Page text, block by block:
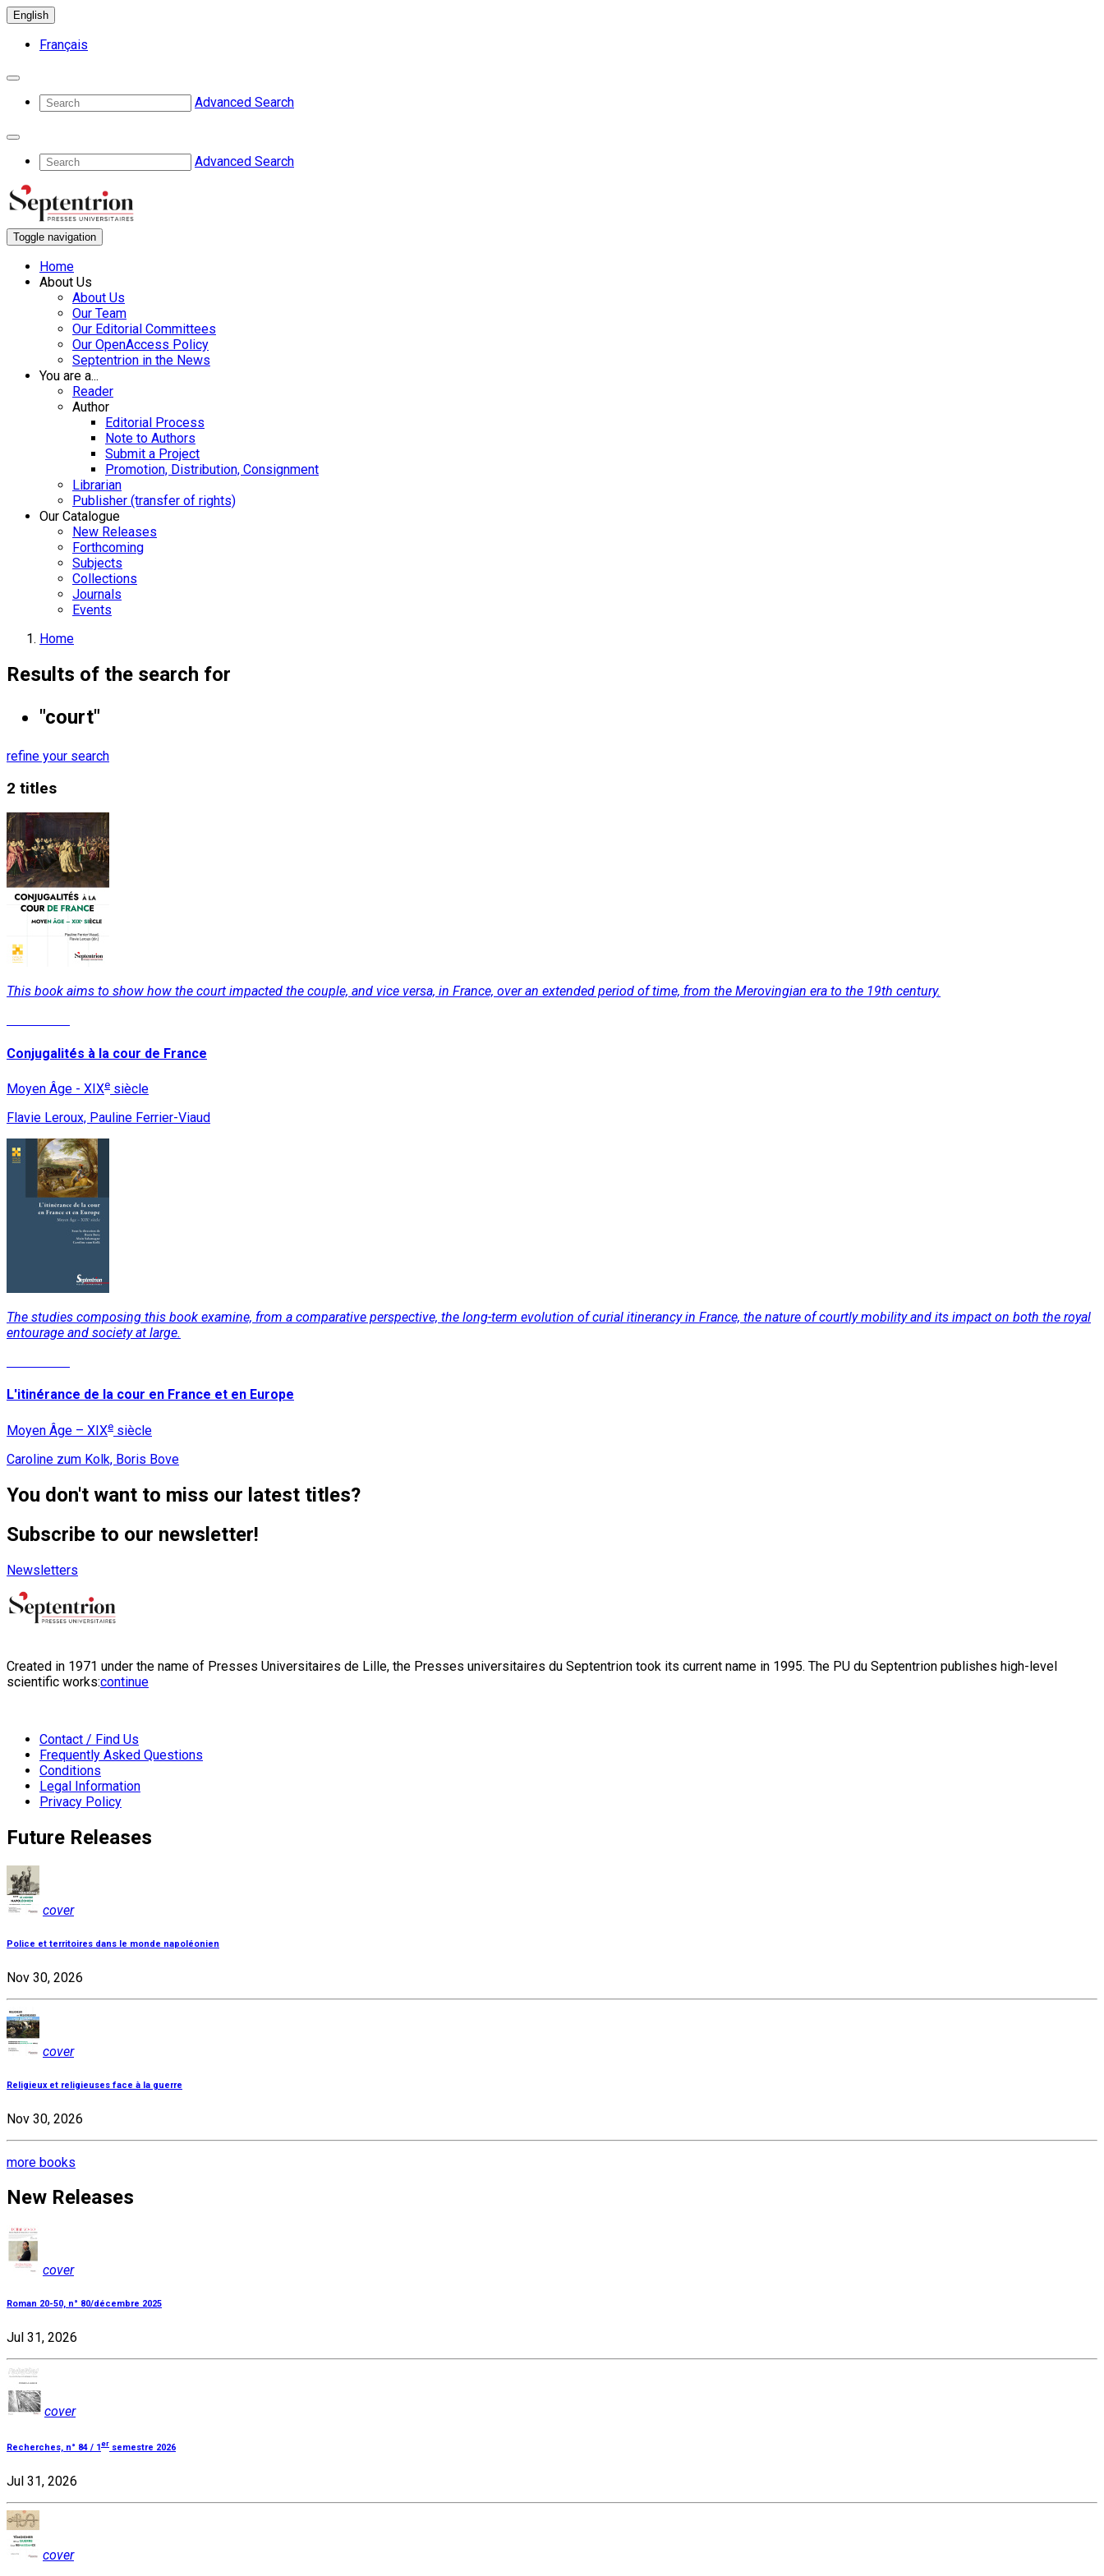
English
Français
Advanced Search
Advanced Search
Toggle navigation
Home
About Us
About Us
Our Team
Our Editorial Committees
Our OpenAccess Policy
Septentrion in the News
You are a...
Reader
Author
Editorial Process
Note to Authors
Submit a Project
Promotion, Distribution, Consignment
Librarian
Publisher (transfer of rights)
Our Catalogue
New Releases
Forthcoming
Subjects
Collections
Journals
Events
Home
Results of the search for
"court"
refine your search
2 titles
This book aims to show how the court impacted the couple, and vice versa, in France, over an extended period of time, from the Merovingian era to the 19th century.
Conjugalités à la cour de France
Moyen Âge - XIXe siècle
Flavie Leroux, Pauline Ferrier-Viaud
The studies composing this book examine, from a comparative perspective, the long-term evolution of curial itinerancy in France, the nature of courtly mobility and its impact on both the royal
entourage and society at large.
L'itinérance de la cour en France et en Europe
Moyen Âge – XIXe siècle
Caroline zum Kolk, Boris Bove
You don't want to miss our latest titles?
Subscribe to our newsletter!
Newsletters
Created in 1971 under the name of Presses Universitaires de Lille, the Presses universitaires du Septentrion took its current name in 1995. The PU du Septentrion publishes high-level
scientific works:continue
Contact / Find Us
Frequently Asked Questions
Conditions
Legal Information
Privacy Policy
Future Releases
cover
Police et territoires dans le monde napoléonien
Nov 30, 2026
cover
Religieux et religieuses face à la guerre
Nov 30, 2026
more books
New Releases
cover
Roman 20-50, n° 80/décembre 2025
Jul 31, 2026
cover
Recherches, n° 84 / 1er semestre 2026
Jul 31, 2026
cover